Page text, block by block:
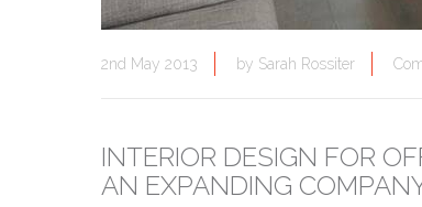
2nd May 2013 by Sarah Rossiter
INTERIOR DESIGN FOR
AN EXPANDING